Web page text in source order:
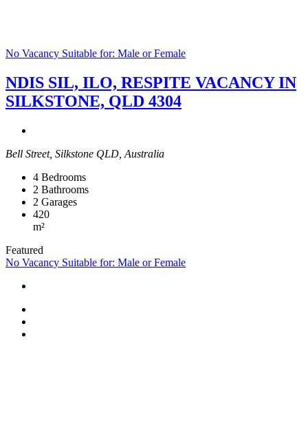
No Vacancy Suitable for: Male or Female
NDIS SIL, ILO, RESPITE VACANCY IN
SILKSTONE, QLD 4304
Bell Street, Silkstone QLD, Australia
4 Bedrooms
2 Bathrooms
2 Garages
420
m²
Featured
No Vacancy Suitable for: Male or Female